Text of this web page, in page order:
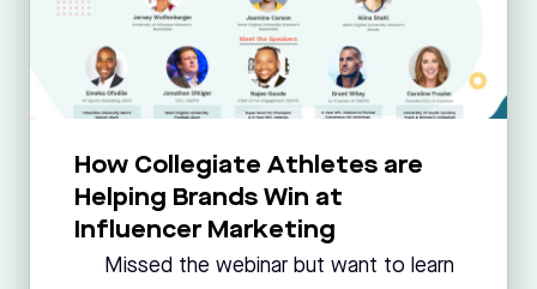
How Collegiate Athletes are
Helping Brands Win at
Influencer Marketing
Missed the webinar but want to learn